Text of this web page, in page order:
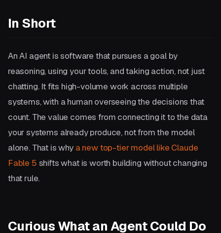
In Short
An AI agent is software that pursues a goal by
reasoning, using your tools, and taking action, not just
chatting. It fits high-volume work across multiple
systems, with a human overseeing the decisions that
count. The value comes from connecting it to the data
your systems already produce, not from the model
alone. That is why a new top-tier model like Claude
Fable 5 shifts what is worth building without changing
that rule.
Curious What an Agent Could Do